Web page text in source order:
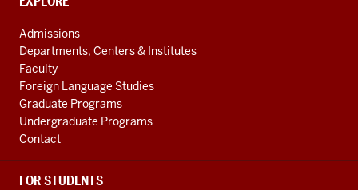
AND
ADDITIONAL
LINKS
Admissions
Departments, Centers & Institutes
Faculty
Foreign Language Studies
Graduate Programs
Undergraduate Programs
Contact
FOR STUDENTS